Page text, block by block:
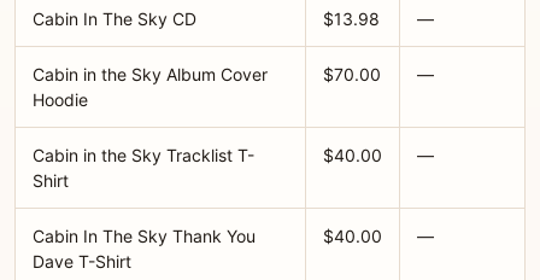
Cabin In The Sky CD $13.98 —
Cabin in the Sky Album Cover
Hoodie
$70.00 —
Cabin in the Sky Tracklist T-
Shirt
$40.00 —
Cabin In The Sky Thank You
Dave T-Shirt
$40.00 —